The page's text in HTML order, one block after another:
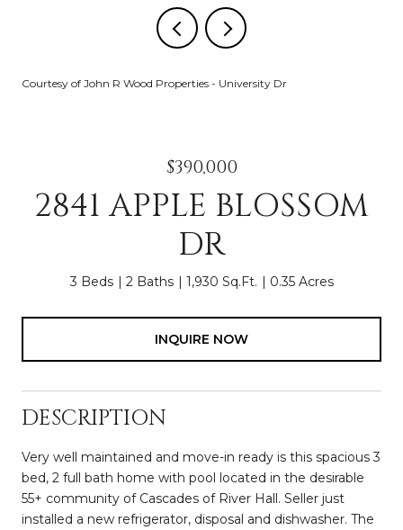
Courtesy of John R Wood Properties - University Dr
$390,000
2841 APPLE BLOSSOM
DR
3 Beds 2 Baths 1,930 Sq.Ft. 0.35 Acres
INQUIRE NOW
DESCRIPTION
Very well maintained and move-in ready is this spacious 3
bed, 2 full bath home with pool located in the desirable
55+ community of Cascades of River Hall. Seller just
installed a new refrigerator, disposal and dishwasher. The